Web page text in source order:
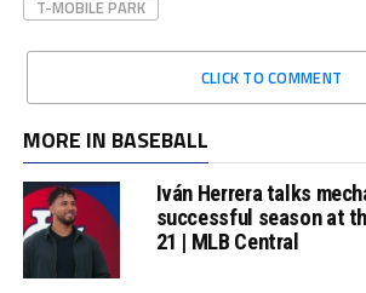
T-MOBILE PARK
CLICK TO COMMENT
MORE IN BASEBALL
Iván Herrera talks
successful season at
21 | MLB Central